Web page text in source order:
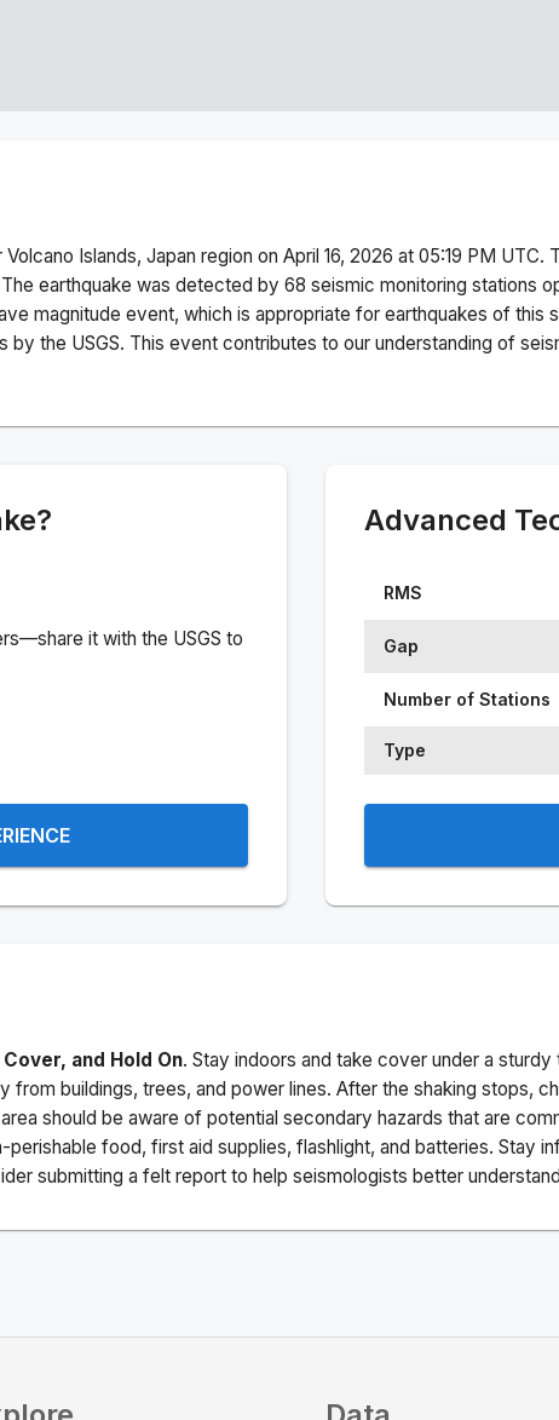
Volcano Islands, Japan region on April 16, 2026 at 05:19 PM UTC.
The earthquake was detected by 68 seismic monitoring stations
magnitude event, which is appropriate for earthquakes of this
by the USGS. This event contributes to our understanding of
it with the USGS to
Advanced
RMS
Gap
Number of Stations
Type
and Hold On. Stay indoors and take cover under a
buildings, trees, and power lines. After the shaking stops,
should be aware of potential secondary hazards that are
perishable food, first aid supplies, flashlight, and batteries. Stay
submitting a felt report to help seismologists better